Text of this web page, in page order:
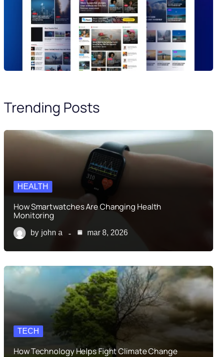
Trending Posts
HEALTH
How Smartwatches Are Changing Health
Monitoring
by john a mar 8, 2026
TECH
How Technology Helps Fight Climate Change